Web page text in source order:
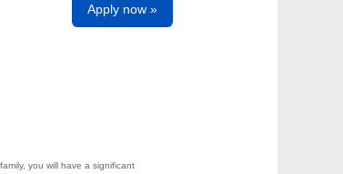
Apply now »
you will have a significant